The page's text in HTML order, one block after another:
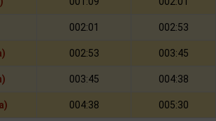
002:01 002:53
002:53 003:45
003:45 004:38
004:38 005:30